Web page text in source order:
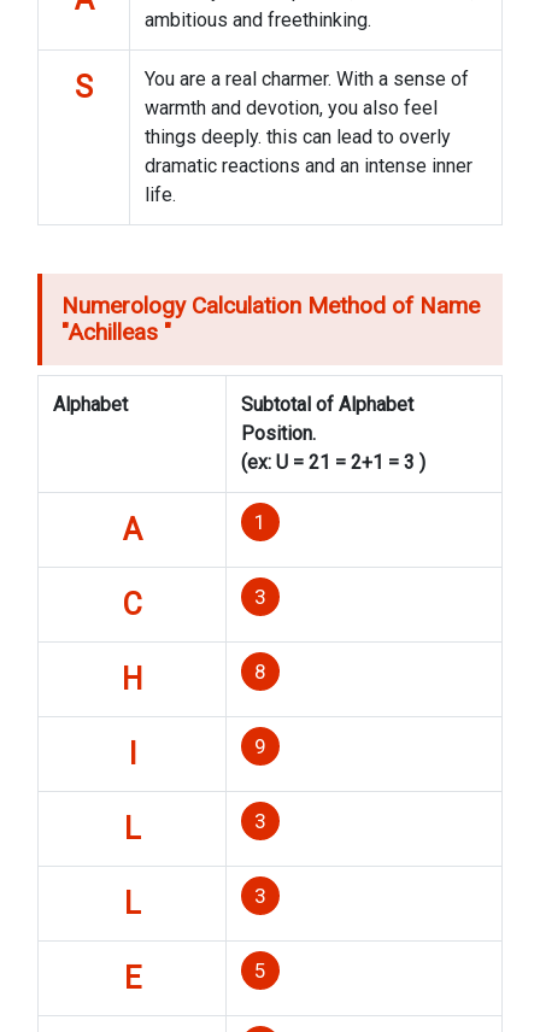
ambitious and freethinking.
S
You are a real charmer. With a sense of
warmth and devotion, you also feel
things deeply. this can lead to overly
dramatic reactions and an intense inner
life.
Numerology Calculation Method of Name
"Achilleas "
Alphabet
Subtotal of Alphabet
Position.
(ex: U = 21 = 2+1 = 3 )
A 1
C 3
H 8
9
L 3
L 3
E 5